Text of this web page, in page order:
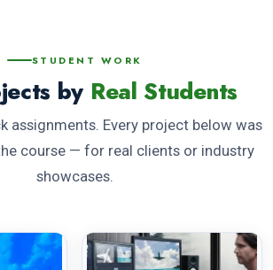
STUDENT WORK
by Real Students
assignments. Every project below was
course — for real clients or industry
showcases.